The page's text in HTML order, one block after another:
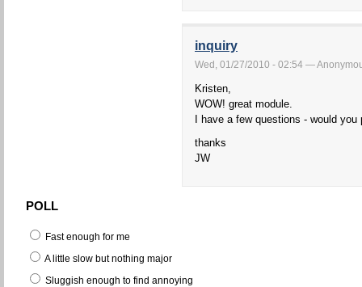
inquiry
Wed, 01/27/2010 - 02:54 —
Kristen,
WOW! great module.
I have a few questions - would
thanks
JW
POLL
Fast enough for me
A little slow but nothing major
Sluggish enough to find annoying